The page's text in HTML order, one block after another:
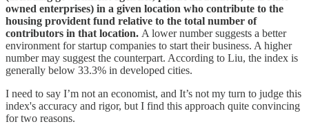
owned enterprises) in a given location who contribute to the
housing provident fund relative to the total number of
contributors in that location. A lower number suggests a better
environment for startup companies to start their business. A higher
number may suggest the counterpart. According to Liu, the index is
generally below 33.3% in developed cities.
I need to say I’m not an economist, and It’s not my turn to judge this
index's accuracy and rigor, but I find this approach quite convincing
for two reasons.